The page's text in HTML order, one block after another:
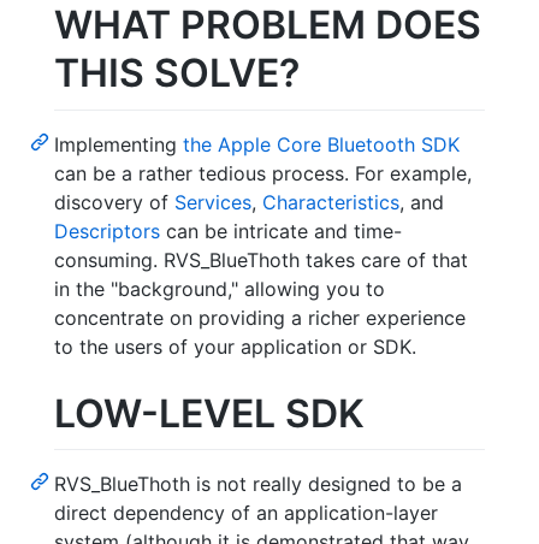
WHAT PROBLEM DOES
THIS SOLVE?
Implementing the Apple Core Bluetooth SDK
can be a rather tedious process. For example,
discovery of Services, Characteristics, and
Descriptors can be intricate and time-
consuming. RVS_BlueThoth takes care of that
in the "background," allowing you to
concentrate on providing a richer experience
to the users of your application or SDK.
LOW-LEVEL SDK
RVS_BlueThoth is not really designed to be a
direct dependency of an application-layer